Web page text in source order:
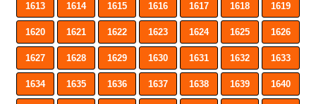
1613 1614 1615 1616 1617 1618 1619
1620 1621 1622 1623 1624 1625 1626
1627 1628 1629 1630 1631 1632 1633
1634 1635 1636 1637 1638 1639 1640